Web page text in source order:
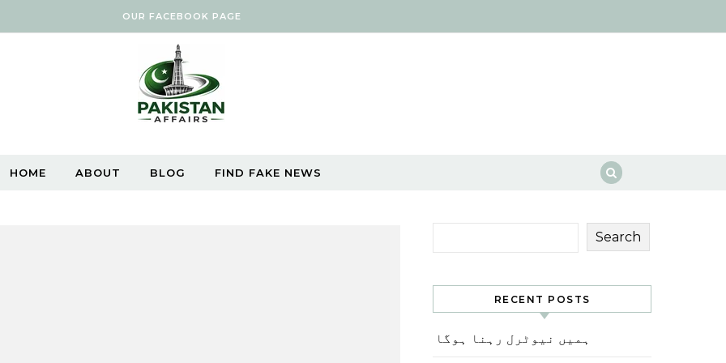
OUR FACEBOOK PAGE
HOME ABOUT BLOG FIND FAKE NEWS
Search
RECENT POSTS
ہمیں نیوٹرل رہنا ہوگا